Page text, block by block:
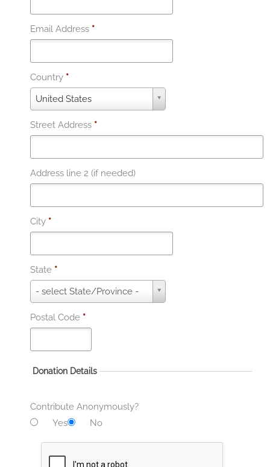
Email Address *
Country *
United States
r
y
*
Street Address *
Address line 2 (if needed)
City *
State *
- select State/Province -
*
Postal Code *
Donation Details
Contribute Anonymously?
Yes
No